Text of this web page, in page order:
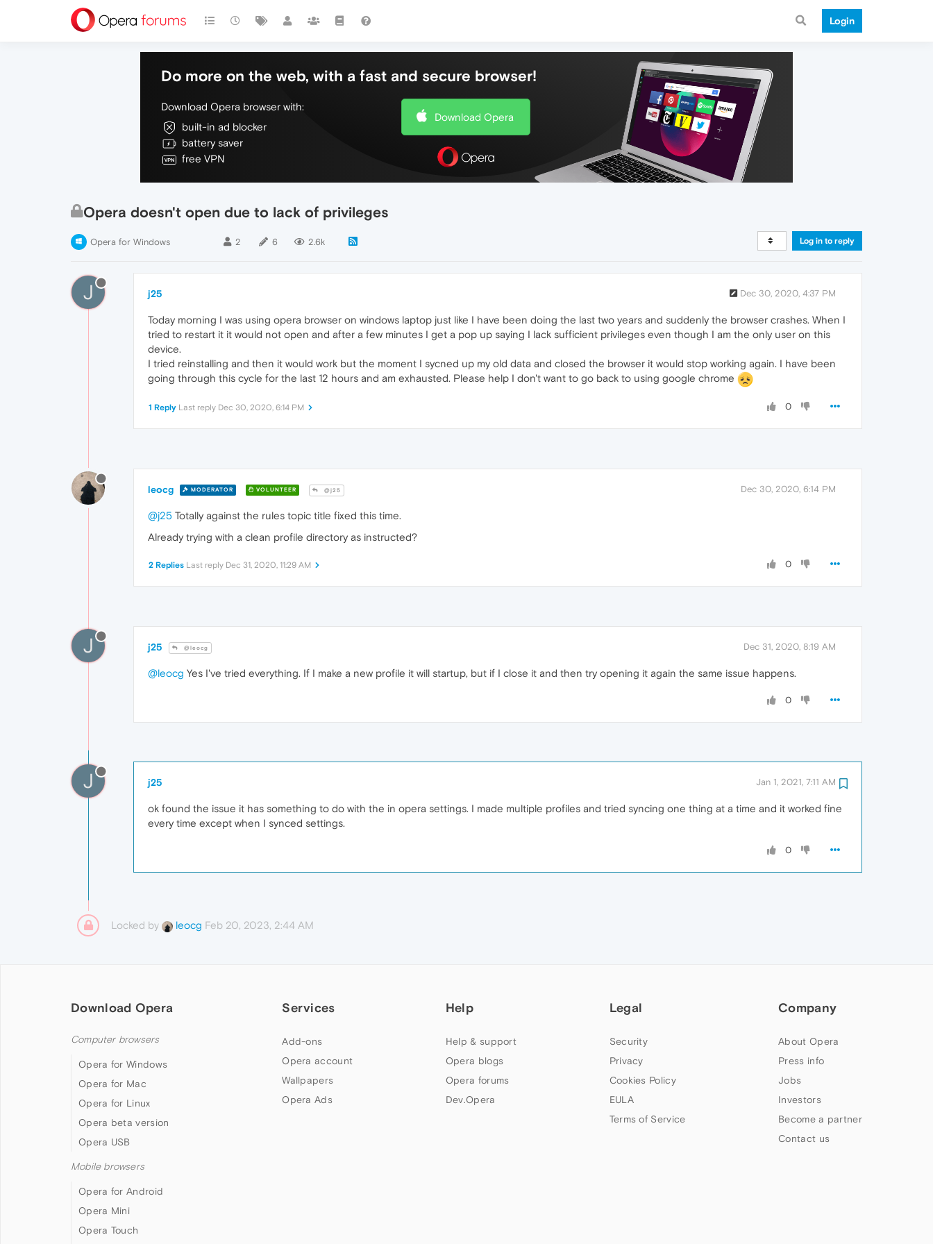
Login
Do more on the web, with a fast and secure browser!
Download Opera browser with:
built-in ad blocker
battery saver
free VPN
Download Opera
Opera doesn't open due to lack of privileges
Opera for Windows 2 6 2.6k Log in to reply
J j25 Dec 30, 2020, 4:37 PM
Today morning I was using opera browser on windows laptop just like I have been doing the last two years and suddenly the browser crashes. When I
tried to restart it it would not open and after a few minutes I get a pop up saying I lack sufficient privileges even though I am the only user on this
device.
I tried reinstalling and then it would work but the moment I sycned up my old data and closed the browser it would stop working again. I have been
going through this cycle for the last 12 hours and am exhausted. Please help I don't want to go back to using google chrome
0
1 Reply Last reply Dec 30, 2020, 6:14 PM
leocg MODERATOR VOLUNTEER @j25 Dec 30, 2020, 6:14 PM
@j25 Totally against the rules topic title fixed this time.
Already trying with a clean profile directory as instructed?
0
2 Replies Last reply Dec 31, 2020, 11:29 AM
J j25 @leocg Dec 31, 2020, 8:19 AM
@leocg Yes I've tried everything. If I make a new profile it will startup, but if I close it and then try opening it again the same issue happens.
0
J j25 Jan 1, 2021, 7:11 AM
ok found the issue it has something to do with the in opera settings. I made multiple profiles and tried syncing one thing at a time and it worked fine
every time except when I synced settings.
0
Locked by leocg Feb 20, 2023, 2:44 AM
Download Opera
Computer browsers
Opera for Windows
Opera for Mac
Opera for Linux
Opera beta version
Opera USB
Mobile browsers
Opera for Android
Opera Mini
Opera Touch
Services
Add-ons
Opera account
Wallpapers
Opera Ads
Help
Help & support
Opera blogs
Opera forums
Dev.Opera
Legal
Security
Privacy
Cookies Policy
EULA
Terms of Service
Company
About Opera
Press info
Jobs
Investors
Become a partner
Contact us